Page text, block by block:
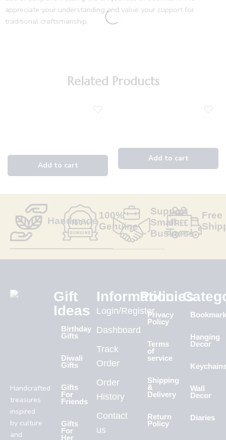
appreciate your understanding and value your support for
traditional craftsmanship.
Related Products
Handmade
100%
Genuine
Support
Small
Business
Free
Handcrafted
treasures
inspired
by culture
and
Gift
Ideas
Birthday
Gifts
Diwali
Gifts
Gifts
For
Friends
Gifts
For
Her
Information
Login/Register
Dashboard
Track
Order
Order
History
Contact
us
Policies
Privacy
Policy
Terms
of
service
Shipping
&
Delivery
Return
Policy
Hanging
Decor
Wall
Decor
Diaries